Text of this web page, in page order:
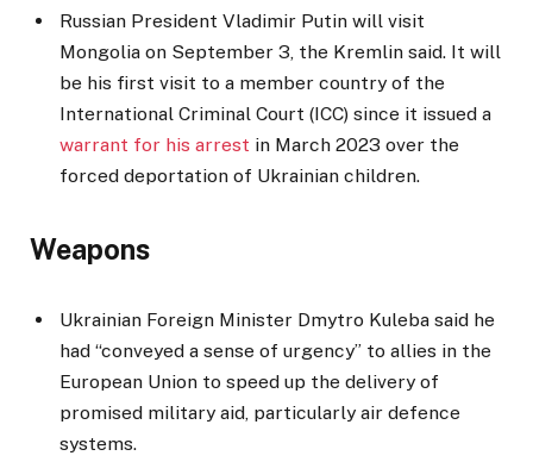
Russian President Vladimir Putin will visit
Mongolia on September 3, the Kremlin said. It will
be his first visit to a member country of the
International Criminal Court (ICC) since it issued a
warrant for his arrest in March 2023 over the
forced deportation of Ukrainian children.
Weapons
Ukrainian Foreign Minister Dmytro Kuleba said he
had “conveyed a sense of urgency” to allies in the
European Union to speed up the delivery of
promised military aid, particularly air defence
systems.